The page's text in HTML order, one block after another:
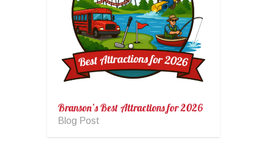
Branson’s Best Attractions for 2026
Blog Post